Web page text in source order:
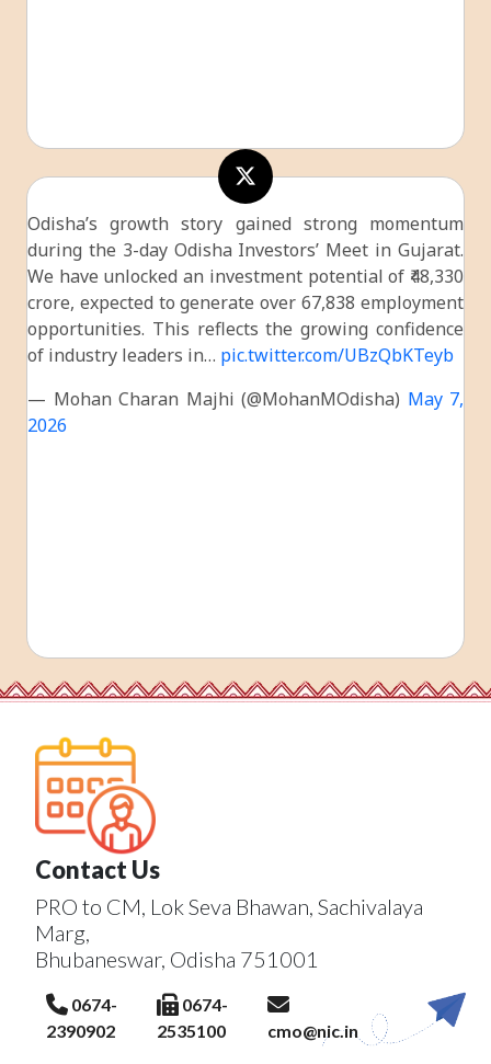
Odisha’s growth story gained strong momentum
during the 3-day Odisha Investors’ Meet in Gujarat.
We have unlocked an investment potential of ₹48,330
crore, expected to generate over 67,838 employment
opportunities. This reflects the growing confidence
of industry leaders in… pic.twitter.com/UBzQbKTeyb
— Mohan Charan Majhi (@MohanMOdisha) May 7,
2026
Contact Us
PRO to CM, Lok Seva Bhawan, Sachivalaya
Marg,
Bhubaneswar, Odisha 751001
0674-
2390902
0674-
2535100
cmo@nic.in